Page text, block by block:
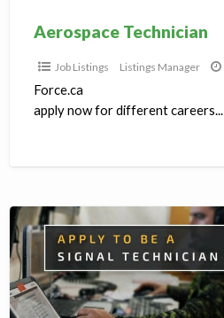
Aerospace Technician
Job Listings Listings Manager
Force.ca
apply now for different careers...
Forces.ca